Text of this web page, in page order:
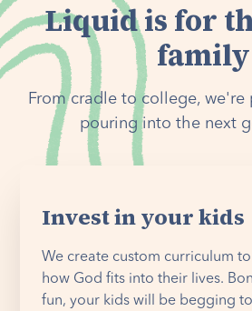
Liquid is for
family
From cradle to college, we're
pouring into the next
Invest in your kids
We create custom curriculum
how God fits into their lives.
fun, your kids will be begging